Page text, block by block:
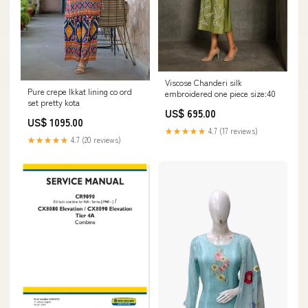
Pure crepe Ikkat lining co ord
set pretty kota
US$ 1095.00
★★★★★ 4.7 (20 reviews)
Viscose Chanderi silk
embroidered one piece size:40
US$ 695.00
★★★★★ 4.7 (17 reviews)